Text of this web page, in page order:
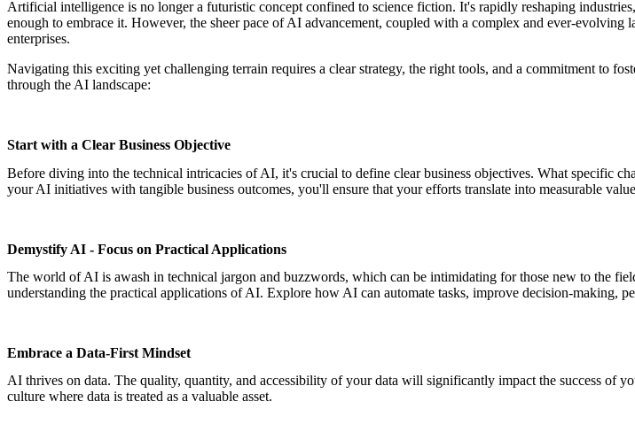
Artificial intelligence is no longer a futuristic concept confined to science fiction. It's rapidly reshaping
enough to embrace it. However, the sheer pace of AI advancement, coupled with a complex and ever-
enterprises.
Navigating this exciting yet challenging terrain requires a clear strategy, the right tools, and a commitment to
through the AI landscape:
Start with a Clear Business Objective
Before diving into the technical intricacies of AI, it's crucial to define clear business objectives. What specific
your AI initiatives with tangible business outcomes, you'll ensure that your efforts translate into measurable
Demystify AI - Focus on Practical Applications
The world of AI is awash in technical jargon and buzzwords, which can be intimidating for those new to the
understanding the practical applications of AI. Explore how AI can automate tasks, improve decision-making,
Embrace a Data-First Mindset
AI thrives on data. The quality, quantity, and accessibility of your data will significantly impact the success of
culture where data is treated as a valuable asset.